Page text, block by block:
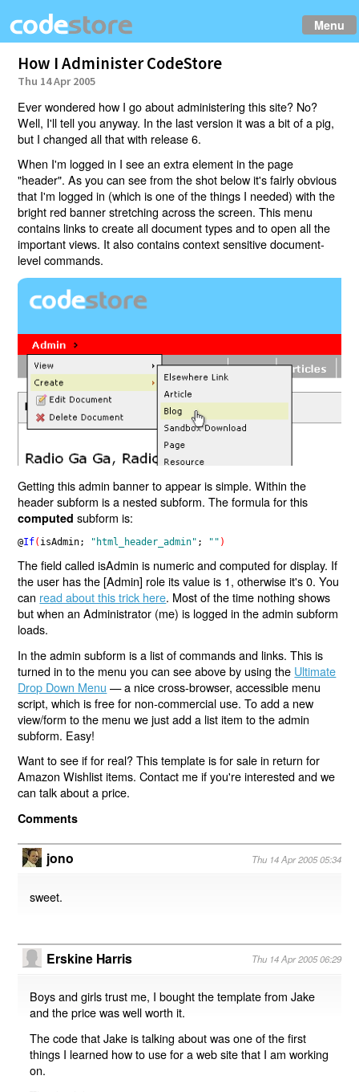
Menu
How I Administer CodeStore
Thu 14 Apr 2005
Ever wondered how I go about administering this site? No?
Well, I'll tell you anyway. In the last version it was a bit of a pig,
but I changed all that with release 6.
When I'm logged in I see an extra element in the page
"header". As you can see from the shot below it's fairly obvious
that I'm logged in (which is one of the things I needed) with the
bright red banner stretching across the screen. This menu
contains links to create all document types and to open all the
important views. It also contains context sensitive document-
level commands.
Getting this admin banner to appear is simple. Within the
header subform is a nested subform. The formula for this
computed subform is:
@If( isAdmin; "html_header_admin" ; "" )
The field called isAdmin is numeric and computed for display. If
the user has the [Admin] role its value is 1, otherwise it's 0. You
can read about this trick here. Most of the time nothing shows
but when an Administrator (me) is logged in the admin subform
loads.
In the admin subform is a list of commands and links. This is
turned in to the menu you can see above by using the Ultimate
Drop Down Menu — a nice cross-browser, accessible menu
script, which is free for non-commercial use. To add a new
view/form to the menu we just add a list item to the admin
subform. Easy!
Want to see if for real? This template is for sale in return for
Amazon Wishlist items. Contact me if you're interested and we
can talk about a price.
Comments
jono Thu 14 Apr 2005 05:34
sweet.
Erskine Harris Thu 14 Apr 2005 06:29
Boys and girls trust me, I bought the template from Jake
and the price was well worth it.
The code that Jake is talking about was one of the first
things I learned how to use for a web site that I am working
on.